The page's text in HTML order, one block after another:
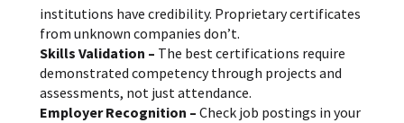
institutions have credibility. Proprietary certificates
from unknown companies don’t.
Skills Validation – The best certifications require
demonstrated competency through projects and
assessments, not just attendance.
Employer Recognition – Check job postings in your